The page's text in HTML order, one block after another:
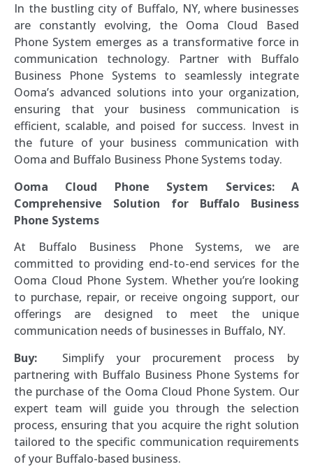
In the bustling city of Buffalo, NY, where businesses
are constantly evolving, the Ooma Cloud Based
Phone System emerges as a transformative force in
communication technology. Partner with Buffalo
Business Phone Systems to seamlessly integrate
Ooma’s advanced solutions into your organization,
ensuring that your business communication is
efficient, scalable, and poised for success. Invest in
the future of your business communication with
Ooma and Buffalo Business Phone Systems today.
Ooma Cloud Phone System Services: A
Comprehensive Solution for Buffalo Business
Phone Systems
At Buffalo Business Phone Systems, we are
committed to providing end-to-end services for the
Ooma Cloud Phone System. Whether you’re looking
to purchase, repair, or receive ongoing support, our
offerings are designed to meet the unique
communication needs of businesses in Buffalo, NY.
Buy:
Simplify your procurement process by
partnering with Buffalo Business Phone Systems for
the purchase of the Ooma Cloud Phone System. Our
expert team will guide you through the selection
process, ensuring that you acquire the right solution
tailored to the specific communication requirements
of your Buffalo-based business.